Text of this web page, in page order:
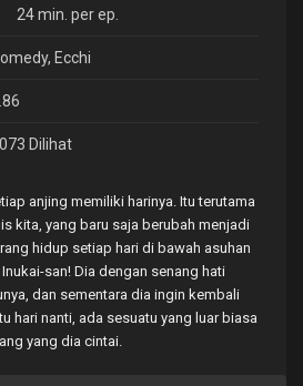
24 min. per ep.
, Ecchi
Dilihat
anjing memiliki harinya. Itu terutama
kita, yang baru saja berubah menjadi
hidup setiap hari di bawah asuhan
san! Dia dengan senang hati
dan sementara dia ingin kembali
hari nanti, ada sesuatu yang luar biasa
yang dia cintai.